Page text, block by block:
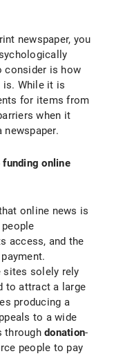
newspaper, you
consider is how
is. While it is
for items from
when it
funding online
online news is
access, and the
sites solely rely
to attract a large
producing a
to a wide
through donation-
people to pay